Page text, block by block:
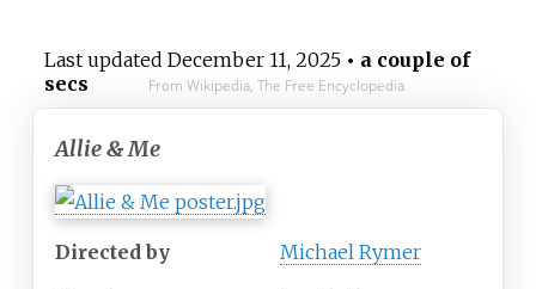
Last updated December 11, 2025• a couple of
secs
From Wikipedia, The Free Encyclopedia
Allie & Me
Directed by Michael Rymer